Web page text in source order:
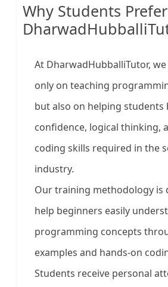
Why Students Prefer
At DharwadHubballiTutor,
only on teaching
but also on helping students
confidence, logical thinking,
coding skills required in the
industry.
Our training methodology is
help beginners easily
programming concepts
examples and hands-on
Students receive personal